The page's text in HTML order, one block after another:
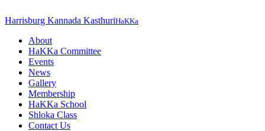
Harrisburg Kannada KasthuriHaKKa
About
HaKKa Committee
Events
News
Gallery
Membership
HaKKa School
Shloka Class
Contact Us